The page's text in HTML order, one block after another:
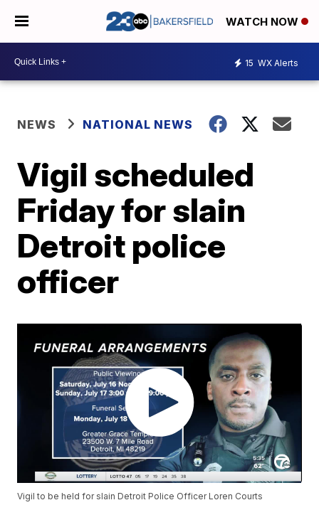
WATCH NOW
15 WX Alerts
NEWS NATIONAL NEWS
Vigil scheduled
Friday for slain
Detroit police
officer
Vigil to be held for slain Detroit Police Officer Loren Courts